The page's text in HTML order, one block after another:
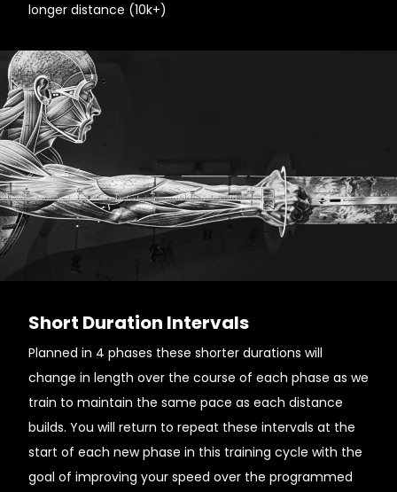
longer distance (10k+)
Short Duration Intervals
Planned in 4 phases these shorter durations will
change in length over the course of each phase as we
train to maintain the same pace as each distance
builds. You will return to repeat these intervals at the
start of each new phase in this training cycle with the
goal of improving your speed over the programmed